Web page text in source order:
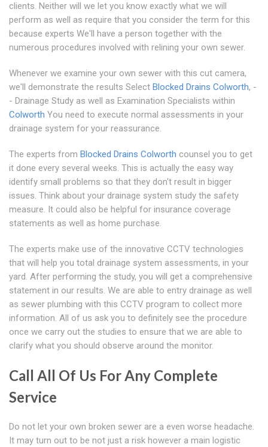
clients. Neither will we let you know exactly what we will
perform as well as require that you consider the term for this
because experts We'll have a person together with the
numerous procedures involved with relining your own sewer.
Whenever we examine your own sewer with this cut camera,
we'll demonstrate the results Select Blocked Drains Colworth, -
- Drainage Study as well as Examination Specialists within
Colworth You need to execute normal assessments in your
drainage system for your reassurance.
The experts from Blocked Drains Colworth counsel you to get
it done every several weeks. This is actually the easy way
identify small problems so that they don't result in bigger
issues. Think about your drainage system study the safety
measure. It could also be helpful for insurance coverage
statements as well as home purchase.
The experts make use of the innovative CCTV technologies
that will help you total drainage system assessments, in your
yard. After performing the study, you will get a comprehensive
statement in our results. We are able to entry drainage as well
as sewer plumbing with this CCTV program to collect more
information. All of us ask you to definitely see the procedure
once we carry out the studies to ensure that we are able to
clarify what you should observe around the monitor.
Call All Of Us For Any Complete
Service
Do not let your own broken sewer are a even worse headache.
It may turn out to be not just a risk however a main logistic